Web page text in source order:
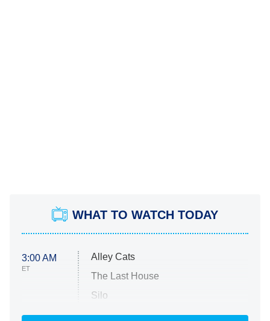
WHAT TO WATCH TODAY
3:00 AM
ET
Alley Cats
The Last House
Silo
The Strangers: Chapter 2